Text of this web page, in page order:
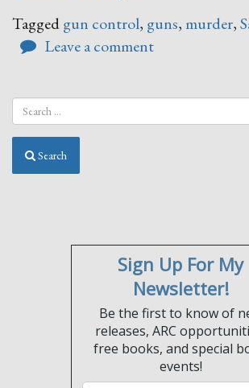
Taggedgun control, guns, murder,
Leave a comment
Search
Sign Up For My
Newsletter!
Be the first to know of
releases, ARC
free books, and special
events!